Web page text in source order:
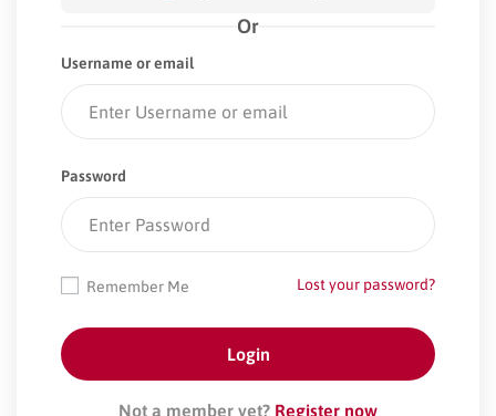
Or
Username or email
Password
Lost your password?
Remember Me
Not a member yet? Register now